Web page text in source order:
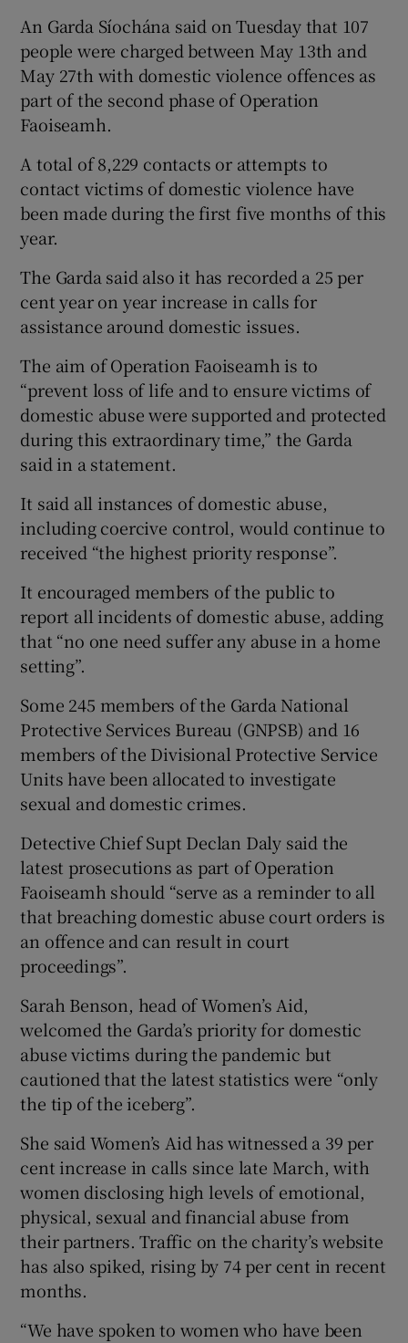
Show Sponsored sub sections
An Garda Síochána said on Tuesday that 107
people were charged between May 13th and
May 27th with domestic violence offences as
part of the second phase of Operation
Faoiseamh.
A total of 8,229 contacts or attempts to
contact victims of domestic violence have
been made during the first five months of this
year.
The Garda said also it has recorded a 25 per
cent year on year increase in calls for
assistance around domestic issues.
The aim of Operation Faoiseamh is to
“prevent loss of life and to ensure victims of
domestic abuse were supported and protected
during this extraordinary time,” the Garda
said in a statement.
It said all instances of domestic abuse,
including coercive control, would continue to
received “the highest priority response”.
It encouraged members of the public to
report all incidents of domestic abuse, adding
that “no one need suffer any abuse in a home
setting”.
Some 245 members of the Garda National
Protective Services Bureau (GNPSB) and 16
members of the Divisional Protective Service
Units have been allocated to investigate
sexual and domestic crimes.
Detective Chief Supt Declan Daly said the
latest prosecutions as part of Operation
Faoiseamh should “serve as a reminder to all
that breaching domestic abuse court orders is
an offence and can result in court
proceedings”.
Sarah Benson, head of Women’s Aid,
welcomed the Garda’s priority for domestic
abuse victims during the pandemic but
cautioned that the latest statistics were “only
the tip of the iceberg”.
She said Women’s Aid has witnessed a 39 per
cent increase in calls since late March, with
women disclosing high levels of emotional,
physical, sexual and financial abuse from
their partners. Traffic on the charity’s website
has also spiked, rising by 74 per cent in recent
months.
“We have spoken to women who have been